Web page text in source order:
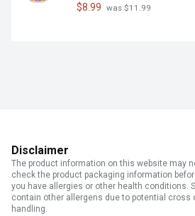
$8.99 was $11.99
Disclaimer
The product information on this website may
check the product packaging information
you have allergies or other health conditions.
contain other allergens due to potential cross
handling.